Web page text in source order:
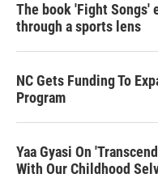
The book 'Fight Songs'
through a sports lens
NC Gets Funding To
Program
Yaa Gyasi On
With Our Childhood